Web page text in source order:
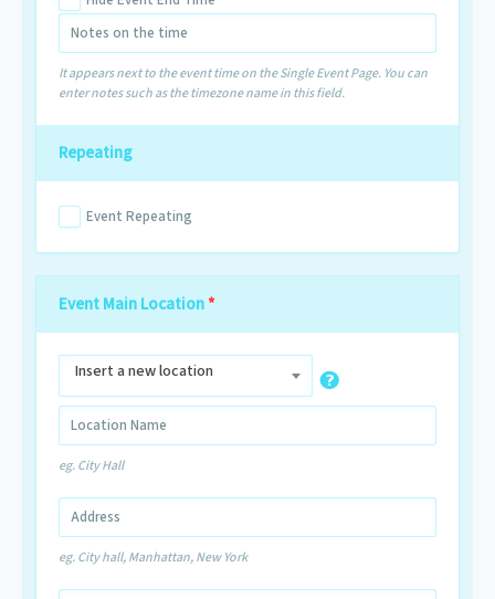
It appears next to the event time on the Single Event Page. You can
enter notes such as the timezone name in this field.
Repeating
Event Repeating
Event Main Location*
Insert a new location
eg. City Hall
eg. City hall, Manhattan, New York